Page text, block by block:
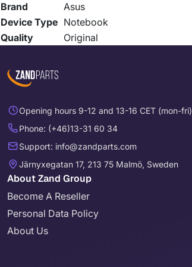
Brand
Asus
Device Type Notebook
Quality
Original
Opening hours 9-12 and 13-16 CET (mon-fri)
Phone: (+46)13-31 60 34
Support: info@zandparts.com
Järnyxegatan 17, 213 75 Malmö, Sweden
About Zand Group
Become A Reseller
Personal Data Policy
About Us